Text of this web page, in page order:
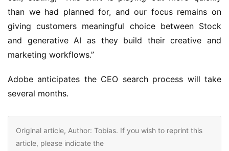
than we had planned for, and our focus remains on
giving customers meaningful choice between Stock
and generative AI as they build their creative and
marketing workflows.”
Adobe anticipates the CEO search process will take
several months.
Original article, Author: Tobias. If you wish to reprint this
article, please indicate the